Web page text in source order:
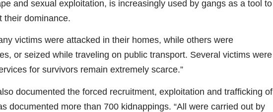
and sexual exploitation, is increasingly used by gangs as a tool to
their dominance.
victims were attacked in their homes, while others were
or seized while traveling on public transport. Several victims were
for survivors remain extremely scarce.”
documented the forced recruitment, exploitation and trafficking of
documented more than 700 kidnappings. “All were carried out by